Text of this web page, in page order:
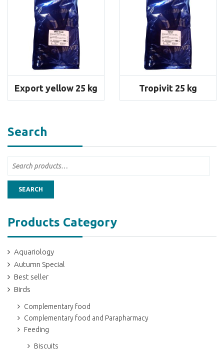
Export yellow 25 kg Tropivit 25 kg
Search
SEARCH
Products Category
Aquariology
Autumn Special
Best seller
Birds
Complementary food
Complementary food and Parapharmacy
Feeding
Biscuits